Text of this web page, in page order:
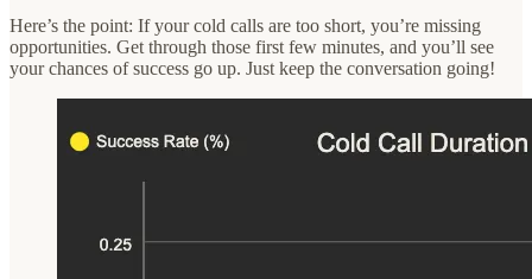
Here’s the point: If your cold calls are too short, you’re missing
opportunities. Get through those first few minutes, and you’ll see
your chances of success go up. Just keep the conversation going!